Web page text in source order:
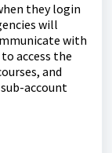
they login
will
with
access the
and
account